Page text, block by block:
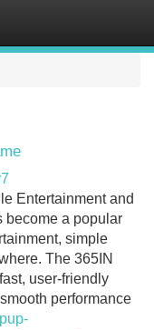
Entertainment and
become a popular
simple
The 365IN
user-friendly
performance